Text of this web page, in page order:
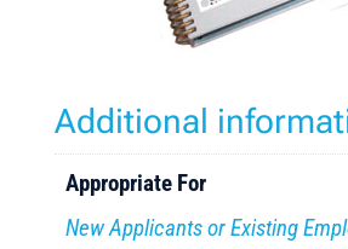
Additional
Appropriate For
New Applicants or Existing